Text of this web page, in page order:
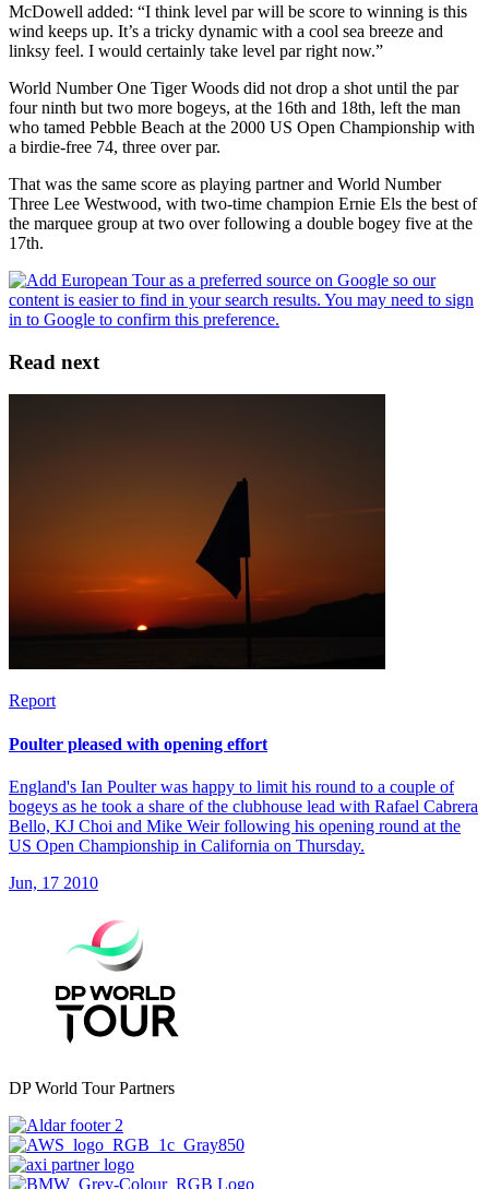
McDowell added: “I think level par will be score to winning is this
wind keeps up. It’s a tricky dynamic with a cool sea breeze and
linksy feel. I would certainly take level par right now.”
World Number One Tiger Woods did not drop a shot until the par
four ninth but two more bogeys, at the 16th and 18th, left the man
who tamed Pebble Beach at the 2000 US Open Championship with
a birdie-free 74, three over par.
That was the same score as playing partner and World Number
Three Lee Westwood, with two-time champion Ernie Els the best of
the marquee group at two over following a double bogey five at the
17th.
Read next
Report
Poulter pleased with opening effort
England's Ian Poulter was happy to limit his round to a couple of
bogeys as he took a share of the clubhouse lead with Rafael Cabrera
Bello, KJ Choi and Mike Weir following his opening round at the
US Open Championship in California on Thursday.
Jun, 17 2010
DP World Tour Partners